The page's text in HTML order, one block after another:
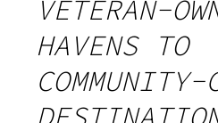
VETERAN-
HAVENS TO
COMMUNITY-